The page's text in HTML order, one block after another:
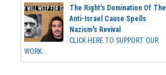
The Right's Domination Of The
Anti-Israel Cause Spells
Nazism's Revival
CLICK HERE TO SUPPORT OUR
WORK...